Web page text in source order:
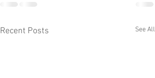
Recent Posts See All